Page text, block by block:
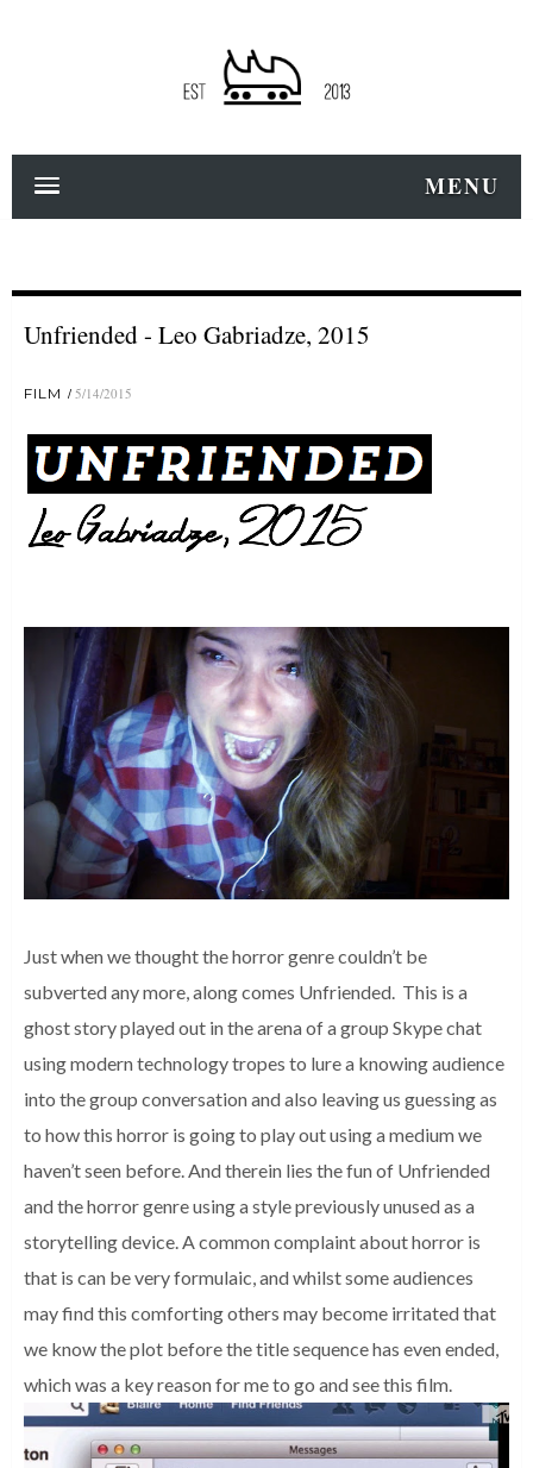
MENU
Unfriended - Leo Gabriadze, 2015
FILM 5/14/2015
Just when we thought the horror genre couldn’t be
subverted any more, along comes Unfriended. This is a
ghost story played out in the arena of a group Skype chat
using modern technology tropes to lure a knowing audience
into the group conversation and also leaving us guessing as
to how this horror is going to play out using a medium we
haven’t seen before. And therein lies the fun of Unfriended
and the horror genre using a style previously unused as a
storytelling device. A common complaint about horror is
that is can be very formulaic, and whilst some audiences
may find this comforting others may become irritated that
we know the plot before the title sequence has even ended,
which was a key reason for me to go and see this film.